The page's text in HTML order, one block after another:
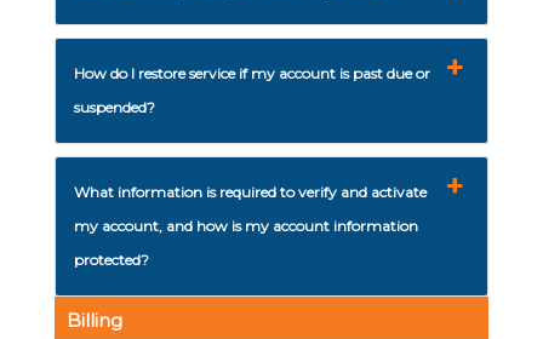
How do I restore service if my account is past due or
suspended?
What information is required to verify and activate
my account, and how is my account information
protected?
Billing